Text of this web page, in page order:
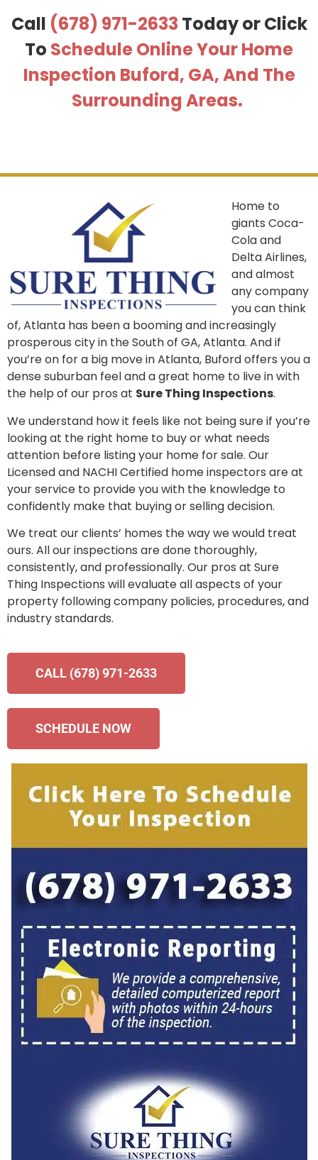
Call (678) 971-2633 Today orClick
To Schedule Online Your Home
Inspection Buford, GA, And The
Surrounding Areas.
Home to
giants Coca-
Cola and
Delta Airlines,
and almost
any company
you can think
of, Atlanta has been a booming and increasingly
prosperous city in the South of GA, Atlanta. And if
you’re on for a big move in Atlanta, Buford offers you a
dense suburban feel and a great home to live in with
the help of our pros at Sure Thing Inspections.
We understand how it feels like not being sure if you’re
looking at the right home to buy or what needs
attention before listing your home for sale. Our
Licensed and NACHI Certified home inspectors are at
your service to provide you with the knowledge to
confidently make that buying or selling decision.
We treat our clients’ homes the way we would treat
ours. All our inspections are done thoroughly,
consistently, and professionally. Our pros at Sure
Thing Inspections will evaluate all aspects of your
property following company policies, procedures, and
industry standards.
CALL (678) 971-2633
SCHEDULE NOW